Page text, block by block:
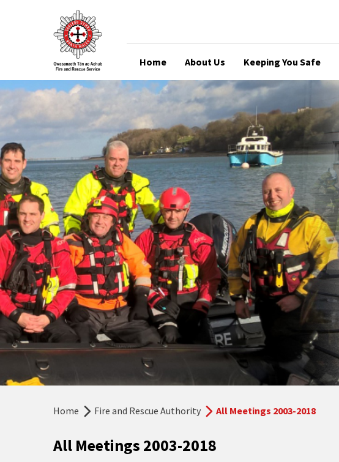
Home About Us Keeping You Safe
Home Fire and Rescue Authority All Meetings 2003-2018
All Meetings 2003-2018